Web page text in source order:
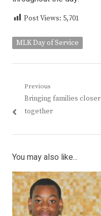
Post Views: 5,701
MLK Day of Service
Post
navigation
Previous
Previous
post:
Bringing families closer
together
You may also like...